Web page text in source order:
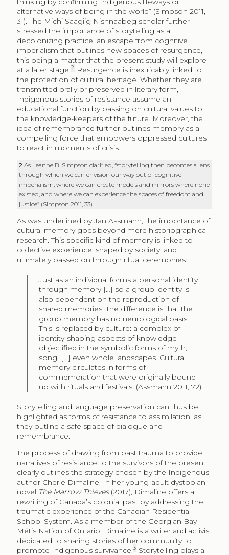
alternative ways of being in the world” (Simpson 2011,
31). The Michi Saagiig Nishnaabeg scholar further
stressed the importance of storytelling as a
decolonizing practice, an escape from cognitive
imperialism that outlines new spaces of resurgence,
this being a matter that the present study will explore
at a later stage.2
Resurgence is inextricably linked to
the protection of cultural heritage. Whether they are
transmitted orally or preserved in literary form,
Indigenous stories of resistance assume an
educational function by passing on cultural values to
the knowledge-keepers of the future. Moreover, the
idea of remembrance further outlines memory as a
compelling force that empowers oppressed cultures
to react in moments of crisis.
2As Leanne B. Simpson clarified, “storytelling then becomes a lens
through which we can envision our way out of cognitive
imperialism, where we can create models and mirrors where none
existed, and where we can experience the spaces of freedom and
justice” (Simpson 2011, 33).
As was underlined by Jan Assmann, the importance of
cultural memory goes beyond mere historiographical
research. This specific kind of memory is linked to
collective experience, shaped by society, and
ultimately passed on through ritual ceremonies:
Just as an individual forms a personal identity
through memory […] so a group identity is
also dependent on the reproduction of
shared memories. The difference is that the
group memory has no neurological basis.
This is replaced by culture: a complex of
identity-shaping aspects of knowledge
objectified in the symbolic forms of myth,
song, […] even whole landscapes. Cultural
memory circulates in forms of
commemoration that were originally bound
up with rituals and festivals. (Assmann 2011, 72)
Storytelling and language preservation can thus be
highlighted as forms of resistance to assimilation, as
they outline a safe space of dialogue and
remembrance.
The process of drawing from past trauma to provide
narratives of resistance to the survivors of the present
clearly outlines the strategy chosen by the Indigenous
author Cherie Dimaline. In her young-adult dystopian
novel The Marrow Thieves(2017), Dimaline offers a
rewriting of Canada’s colonial past by addressing the
traumatic experience of the Canadian Residential
School System. As a member of the Georgian Bay
Métis Nation of Ontario, Dimaline is a writer and activist
dedicated to sharing stories of her community to
promote Indigenous survivance.3 Storytelling plays a